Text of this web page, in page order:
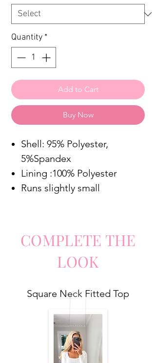
Quantity *
Add to Cart
Buy Now
Shell: 95% Polyester,
5%Spandex
Lining :100% Polyester
Runs slightly small
COMPLETE THE
LOOK
Square Neck Fitted Top